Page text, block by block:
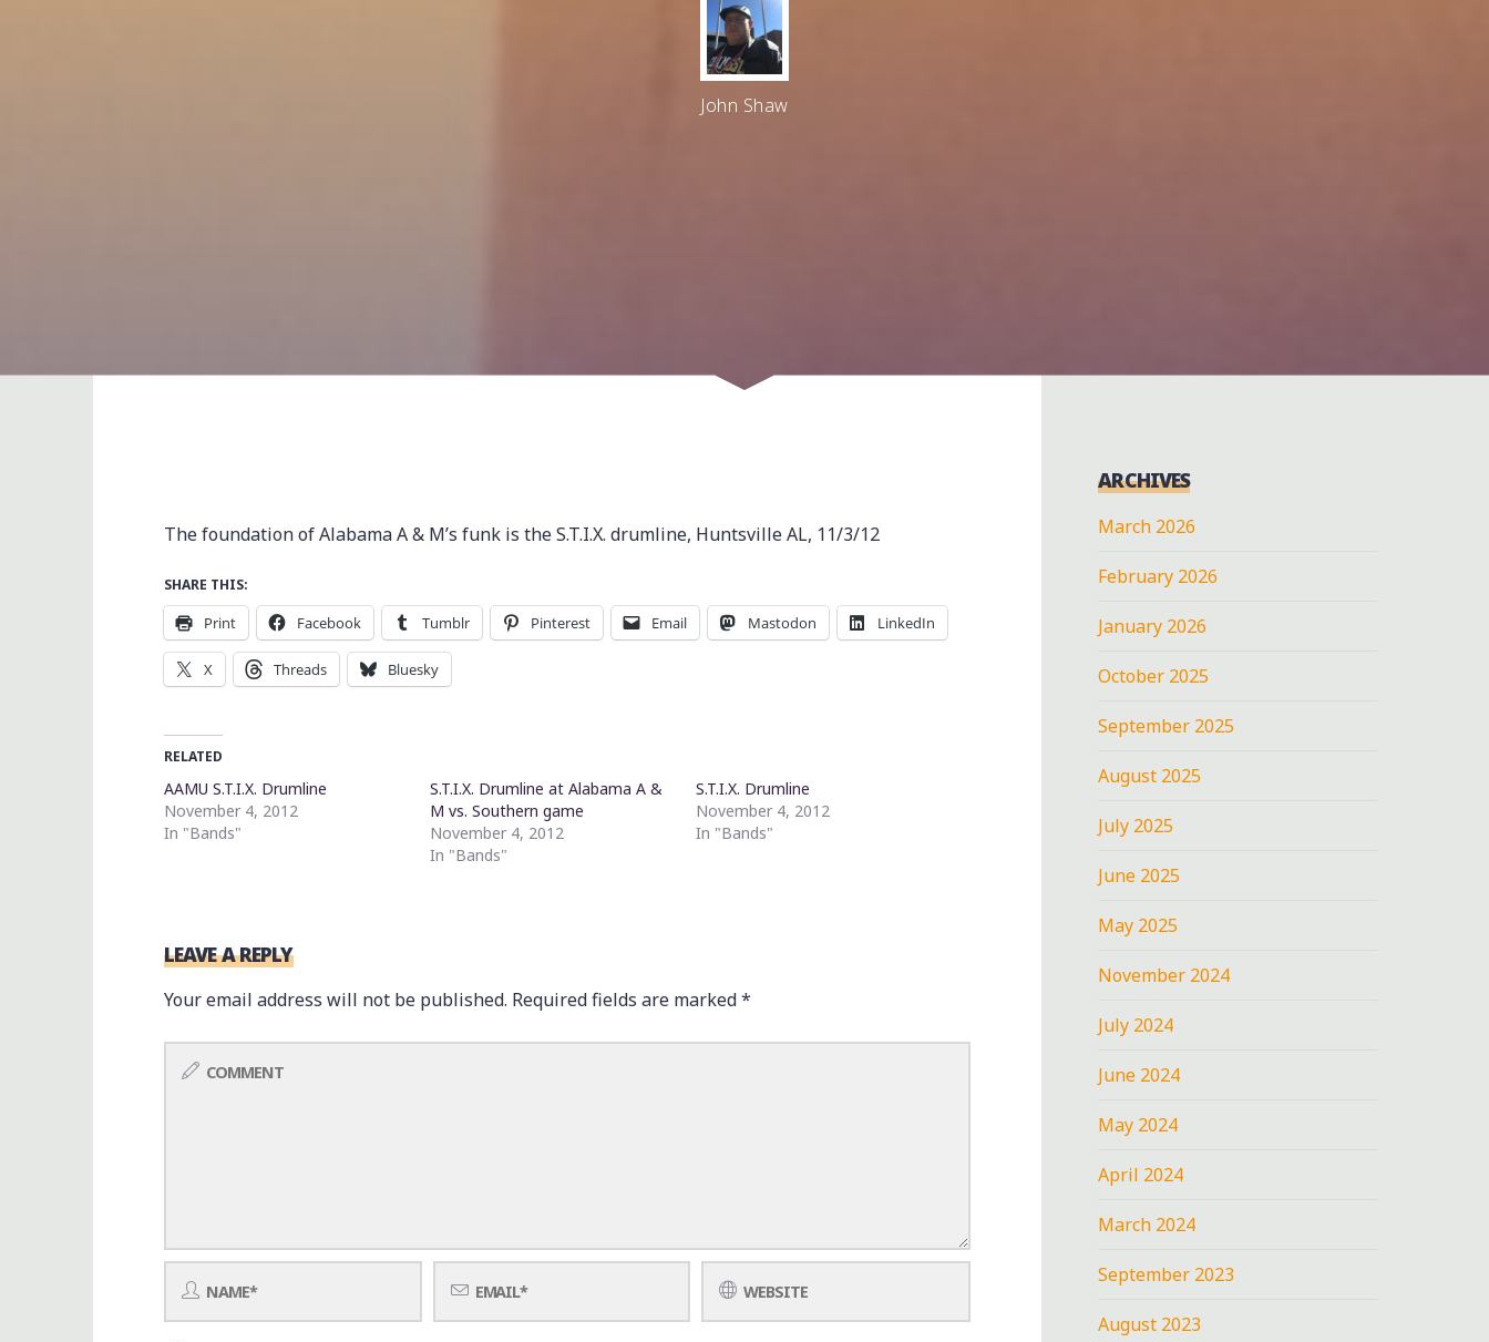
John Shaw
The foundation of Alabama A & M’s funk is the S.T.I.X. drumline, Huntsville AL, 11/3/12
SHARE THIS:
Print Facebook Tumblr Pinterest Email Mastodon LinkedIn
X Threads Bluesky
RELATED
AAMU S.T.I.X. Drumline
November 4, 2012
In "Bands"
S.T.I.X. Drumline at Alabama A &
M vs. Southern game
November 4, 2012
In "Bands"
S.T.I.X. Drumline
November 4, 2012
In "Bands"
LEAVE A REPLY
Your email address will not be published. Required fields are marked*
ARCHIVES
March 2026
February 2026
January 2026
October 2025
September 2025
August 2025
July 2025
June 2025
May 2025
November 2024
July 2024
June 2024
May 2024
April 2024
March 2024
September 2023
August 2023